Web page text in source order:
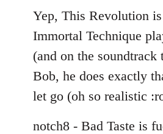
to
Welcome
libcom.org
Yep, This Revolution
Immortal Technique
(and on the soundtrack
Bob, he does exactly
let go (oh so realistic
notch8 - Bad Taste is